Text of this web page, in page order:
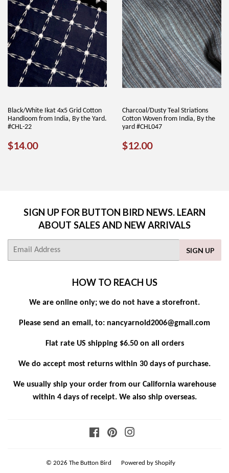
Black/White Ikat 4x5 Grid Cotton
Handloom from India, By the Yard.
#CHL-22
REGULAR
$14.00$14.00
Charcoal/Dusty Teal Striations
Cotton Woven from India, By the
yard #CHL047
REGULAR
$12.00$12.00
SIGN UP FOR BUTTON BIRD NEWS. LEARN
ABOUT SALES AND NEW ARRIVALS
SIGN UP
HOW TO REACH US
We are online only; we do not have a storefront.
Please send an email, to: nancyarnold2006@gmail.com
Flat rate US shipping $6.50 on all orders
We do accept most returns within 30 days of purchase.
We usually ship your order from our California warehouse
within 4 days of receipt. We also ship overseas.
FacebookPinterest
© 2026 The Button Bird Powered by Shopify